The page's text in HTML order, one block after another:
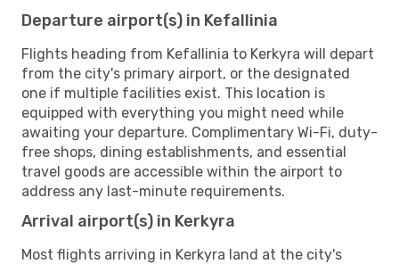
Departure airport(s) in Kefallinia
Flights heading from Kefallinia to Kerkyra will depart
from the city's primary airport, or the designated
one if multiple facilities exist. This location is
equipped with everything you might need while
awaiting your departure. Complimentary Wi-Fi, duty-
free shops, dining establishments, and essential
travel goods are accessible within the airport to
address any last-minute requirements.
Arrival airport(s) in Kerkyra
Most flights arriving in Kerkyra land at the city's